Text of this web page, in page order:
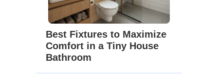
Best Fixtures to Maximize
Comfort in a Tiny House
Bathroom